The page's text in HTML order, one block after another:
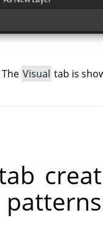
The Visual tab is